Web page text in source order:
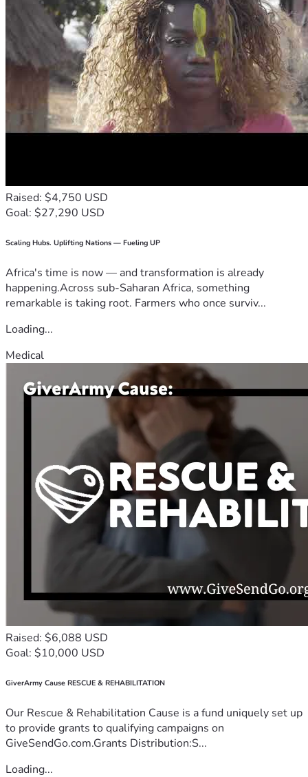
Raised: $4,750 USD
Goal: $27,290 USD
Scaling Hubs. Uplifting Nations — Fueling UP
Africa's time is now — and transformation is already
happening.Across sub-Saharan Africa, something
remarkable is taking root. Farmers who once surviv...
Loading...
Medical
Raised: $6,088 USD
Goal: $10,000 USD
GiverArmy Cause RESCUE & REHABILITATION
Our Rescue & Rehabilitation Cause is a fund uniquely set up
to provide grants to qualifying campaigns on
GiveSendGo.com.Grants Distribution:S...
Loading...